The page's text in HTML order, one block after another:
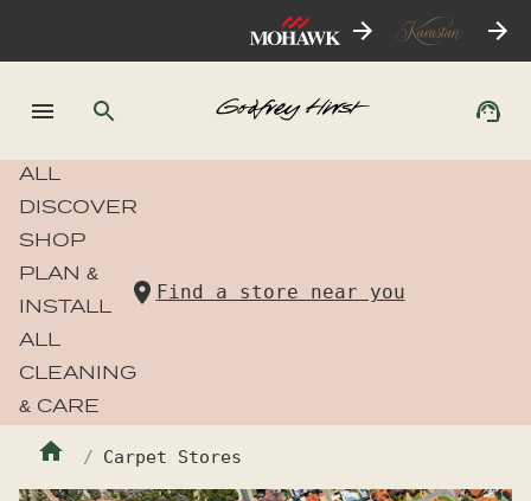
ALL
DISCOVER
SHOP
PLAN &
INSTALL
ALL
CLEANING
& CARE
Find a store near you
Carpet Stores